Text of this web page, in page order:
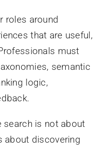
roles around
that are useful,
must
semantic
logic,
search is not about
about discovering